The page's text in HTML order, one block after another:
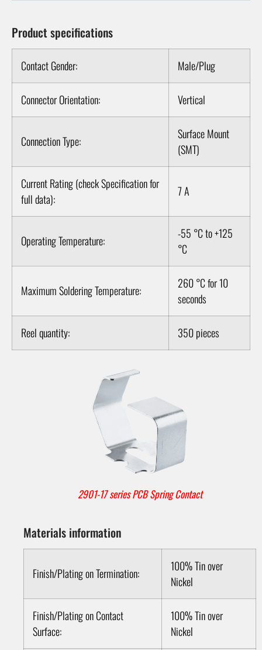
Product specifications
Contact Gender: Male/Plug
Connector Orientation: Vertical
Connection Type:
Surface Mount
(SMT)
Current Rating (check Specification for
full data):
7 A
Operating Temperature:
-55 °C to +125
°C
Maximum Soldering Temperature:
260 °C for 10
seconds
Reel quantity: 350 pieces
2901-17 series PCB Spring Contact
Materials information
Finish/Plating on Termination:
100% Tin over
Nickel
Finish/Plating on Contact
Surface:
100% Tin over
Nickel